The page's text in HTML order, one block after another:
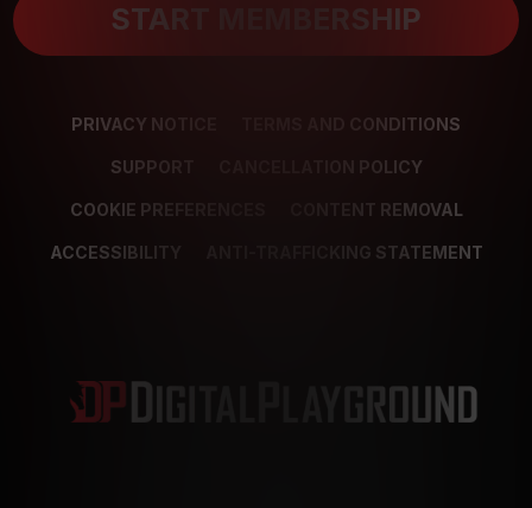
START MEMBERSHIP
PRIVACY NOTICE TERMS AND CONDITIONS
SUPPORT CANCELLATION POLICY
COOKIE PREFERENCES CONTENT REMOVAL
ACCESSIBILITY ANTI-TRAFFICKING STATEMENT